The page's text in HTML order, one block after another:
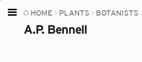
HOME PLANTS BOTANISTS
A.P. Bennell
Home
Plants